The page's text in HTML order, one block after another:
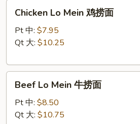
Mein
面
Chicken Lo Mein 鸡捞面
Pt 中: $7.95
Qt 大: $10.25
Mein
Beef Lo Mein 牛捞面
Pt 中: $8.50
Qt 大: $10.75